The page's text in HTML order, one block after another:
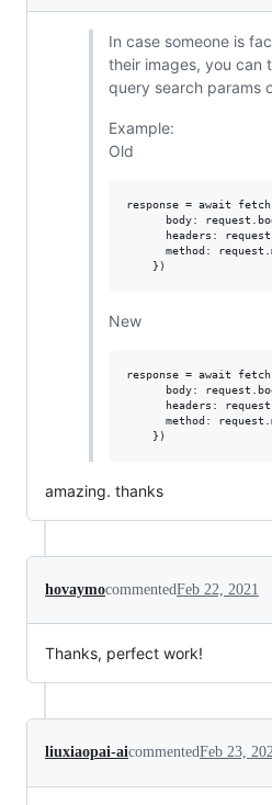
In case someone is
their images, you can
query search params
Example:
Old
response = await
body:
headers:
method:
New
response = await
body:
headers:
method:
amazing. thanks
hovaymocommentedFeb 22, 2021
Thanks, perfect work!
liuxiaopai-aicommentedFeb 23,